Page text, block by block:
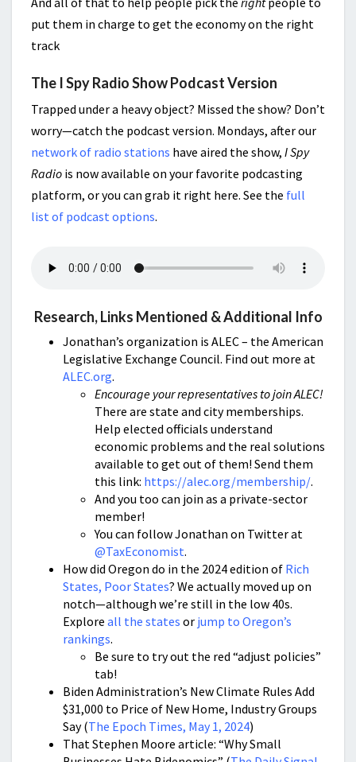
put them in charge to get the economy on the right
track
The I Spy Radio Show Podcast Version
Trapped under a heavy object? Missed the show? Don’t
worry—catch the podcast version. Mondays, after our
network of radio stations have aired the show, I Spy
Radio is now available on your favorite podcasting
platform, or you can grab it right here. See the full
list of podcast options.
Research, Links Mentioned & Additional Info
Jonathan’s organization is ALEC – the American
Legislative Exchange Council. Find out more at
ALEC.org.
Encourage your representatives to join ALEC!
There are state and city memberships.
Help elected officials understand
economic problems and the real solutions
available to get out of them! Send them
this link: https://alec.org/membership/.
And you too can join as a private-sector
member!
You can follow Jonathan on Twitter at
@TaxEconomist.
How did Oregon do in the 2024 edition of Rich
States, Poor States? We actually moved up on
notch—although we’re still in the low 40s.
Explore all the states or jump to Oregon’s
rankings.
Be sure to try out the red “adjust policies”
tab!
Biden Administration’s New Climate Rules Add
$31,000 to Price of New Home, Industry Groups
Say (The Epoch Times, May 1, 2024)
That Stephen Moore article: “Why Small